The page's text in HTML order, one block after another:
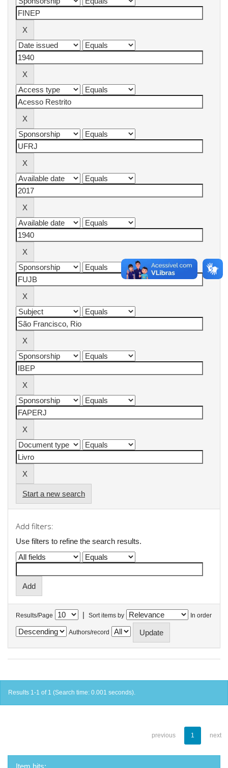
Start a new search
Add filters:
Use filters to refine the search results.
Results/Page | Sort items by In order
Authors/record
Results 1-1 of 1 (Search time: 0.001 seconds).
previous 1 next
Item hits: